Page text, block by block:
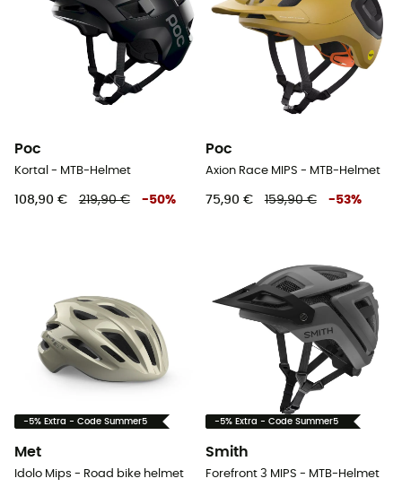
Poc
Kortal - MTB-Helmet
108,90 € 219,90 € -50%
Poc
Axion Race MIPS - MTB-Helmet
75,90 € 159,90 € -53%
-5% Extra - Code Summer5
Met
Idolo Mips - Road bike helmet
-5% Extra - Code Summer5
Smith
Forefront 3 MIPS - MTB-Helmet